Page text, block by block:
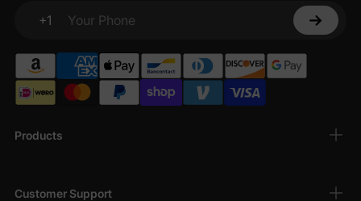
Products
Customer Support
+1
Your Phone